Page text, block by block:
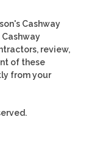
Cashway
Cashway
review,
of these
from your